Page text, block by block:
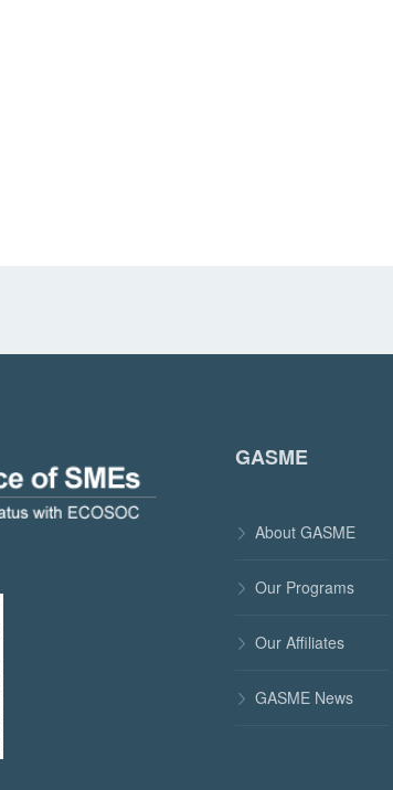
GASME
 About GASME
 Our Programs
 Our Affiliates
 GASME News